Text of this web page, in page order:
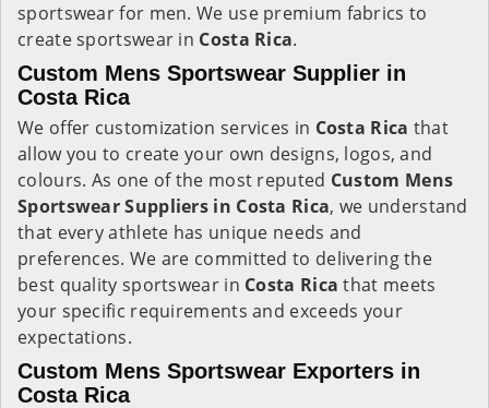
sportswear for men. We use premium fabrics to
create sportswear in Costa Rica.
Custom Mens Sportswear Supplier in
Costa Rica
We offer customization services in Costa Rica that
allow you to create your own designs, logos, and
colours. As one of the most reputed Custom Mens
Sportswear Suppliers in Costa Rica, we understand
that every athlete has unique needs and
preferences. We are committed to delivering the
best quality sportswear in Costa Rica that meets
your specific requirements and exceeds your
expectations.
Custom Mens Sportswear Exporters in
Costa Rica